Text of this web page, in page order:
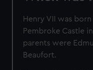
Henry VII was
Pembroke Castle
parents were
Beaufort.